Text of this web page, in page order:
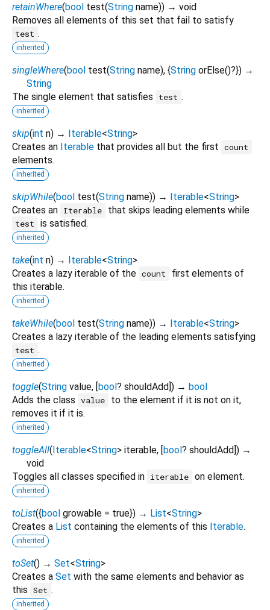
retainWhere(bool test(String name)) → void
Removes all elements of this set that fail to satisfy
test .
inherited
singleWhere(bool test(String name), {String orElse()?}) →
String
The single element that satisfies
test .
inherited
skip(int n) → Iterable<String>
Creates an Iterable that provides all but the first count
elements.
inherited
skipWhile(bool test(String name)) → Iterable<String>
Creates an Iterable that skips leading elements while
test is satisfied.
inherited
take(int n) → Iterable<String>
Creates a lazy iterable of the count
first elements of
this iterable.
inherited
takeWhile(bool test(String name)) → Iterable<String>
Creates a lazy iterable of the leading elements satisfying
test .
inherited
toggle(String value, [bool? shouldAdd]) → bool
Adds the class value
to the element if it is not on it,
removes it if it is.
inherited
toggleAll(Iterable<String> iterable, [bool? shouldAdd]) →
void
Toggles all classes specified in iterable on element.
inherited
toList({bool growable = true}) → List<String>
Creates a List containing the elements of this Iterable.
inherited
toSet() → Set<String>
Creates a Set with the same elements and behavior as
this Set .
inherited